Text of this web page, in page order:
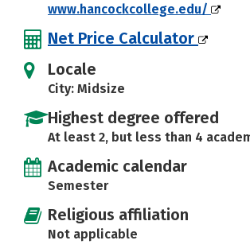
www.hancockcollege.edu/
Net Price Calculator
Locale
City: Midsize
Highest degree offered
At least 2, but less than 4
Academic calendar
Semester
Religious affiliation
Not applicable